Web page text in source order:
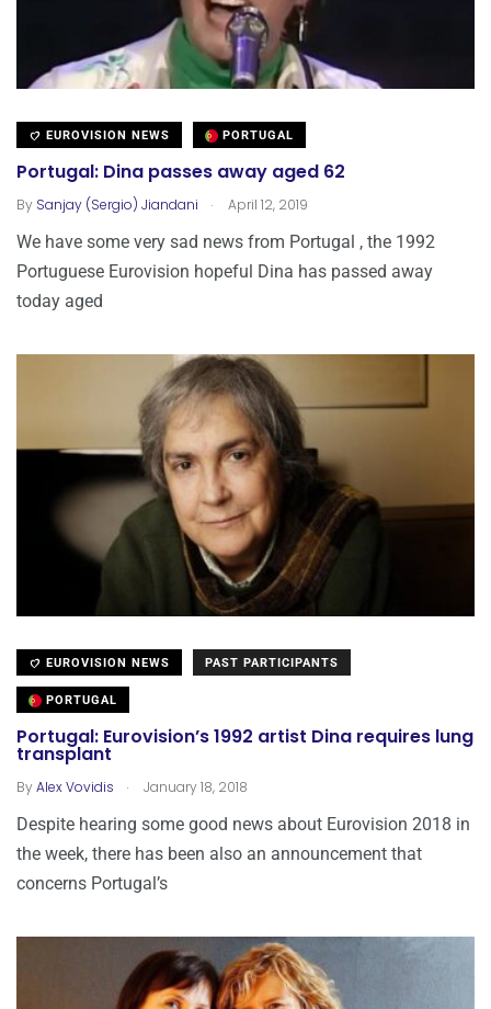
EUROVISION NEWS PORTUGAL
Portugal: Dina passes away aged 62
By Sanjay (Sergio) Jiandani . April 12, 2019
We have some very sad news from Portugal , the 1992
Portuguese Eurovision hopeful Dina has passed away
today aged
EUROVISION NEWS PAST PARTICIPANTS
PORTUGAL
Portugal: Eurovision’s 1992 artist Dina requires lung
transplant
ByAlex Vovidis . January 18, 2018
Despite hearing some good news about Eurovision 2018 in
the week, there has been also an announcement that
concerns Portugal’s